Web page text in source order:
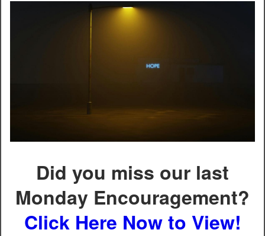
Did you miss our last
Monday Encouragement?
Click Here Now to View!